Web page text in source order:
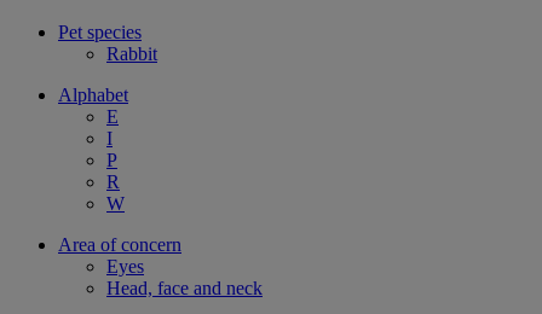
Pet species
Rabbit
Alphabet
E
I
P
R
W
Area of concern
Eyes
Head, face and neck